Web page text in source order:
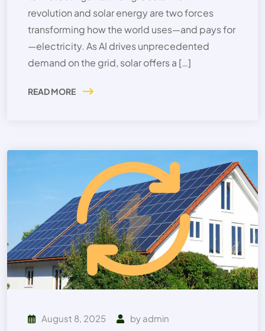
revolution and solar energy are two forces
transforming how the world uses—and pays for
—electricity. As AI drives unprecedented
demand on the grid, solar offers a […]
READ MORE
August 8, 2025 by admin